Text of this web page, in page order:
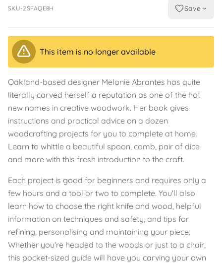
SKU-2SFAQE8H Save
This item is no longer available
Oakland-based designer Melanie Abrantes has quite
literally carved herself a reputation as one of the hot
new names in creative woodwork. Her book gives
instructions and practical advice on a dozen
woodcrafting projects for you to complete at home.
Learn to whittle a beautiful spoon, comb, pair of dice
and more with this fresh introduction to the craft.
Each project is good for beginners and requires only a
few hours and a tool or two to complete. You'll also
learn how to choose the right knife and wood, helpful
information on techniques and safety, and tips for
refining, personalising and maintaining your piece.
Whether you're headed to the woods or just to a chair,
this pocket-sized guide will have you carving your own